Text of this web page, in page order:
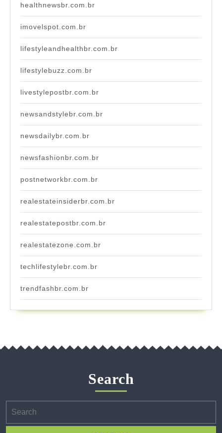
healthnewsbr.com.br
imovelspot.com.br
lifestyleandhealthbr.com.br
lifestylebuzz.com.br
livestylepostbr.com.br
newsandstylebr.com.br
newsdailybr.com.br
newsfashionbr.com.br
postnetworkbr.com.br
realestateinsiderbr.com.br
realestatepostbr.com.br
realestatezone.com.br
techlifestylebr.com.br
trendfashbr.com.br
Search
for: